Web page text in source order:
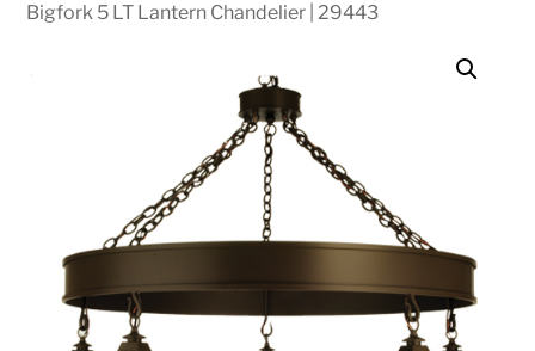
Bigfork 5 LT Lantern Chandelier | 29443